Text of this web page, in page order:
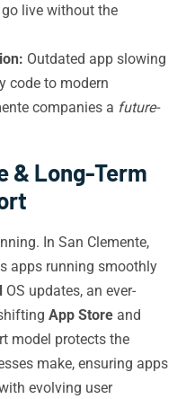
live without the
Outdated app slowing
code to modern
companies a future-
& Long-Term
In San Clemente,
apps running smoothly
OS updates, an ever-
App Store and
model protects the
make, ensuring apps
evolving user